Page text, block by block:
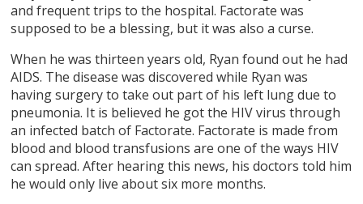
and frequent trips to the hospital. Factorate was
supposed to be a blessing, but it was also a curse.
When he was thirteen years old, Ryan found out he had
AIDS. The disease was discovered while Ryan was
having surgery to take out part of his left lung due to
pneumonia. It is believed he got the HIV virus through
an infected batch of Factorate. Factorate is made from
blood and blood transfusions are one of the ways HIV
can spread. After hearing this news, his doctors told him
he would only live about six more months.